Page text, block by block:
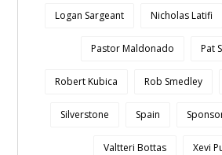
Logan Sargeant Nicholas Latifi
Pastor Maldonado Pat
Robert Kubica Rob Smedley
Silverstone Spain
Valtteri Bottas Xevi